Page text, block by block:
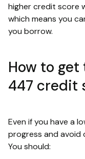
higher credit score
which means you
you borrow.
How to
447 credit
Even if you have a
progress and avoid
You should: